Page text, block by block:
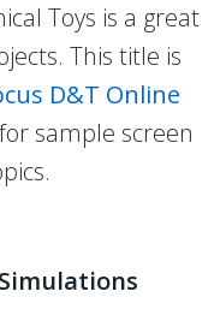
Toys is a great
This title is
D&T Online
sample screen